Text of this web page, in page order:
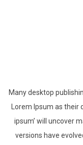
Many desktop
Lorem Ipsum as
ipsum’ will uncover
versions have